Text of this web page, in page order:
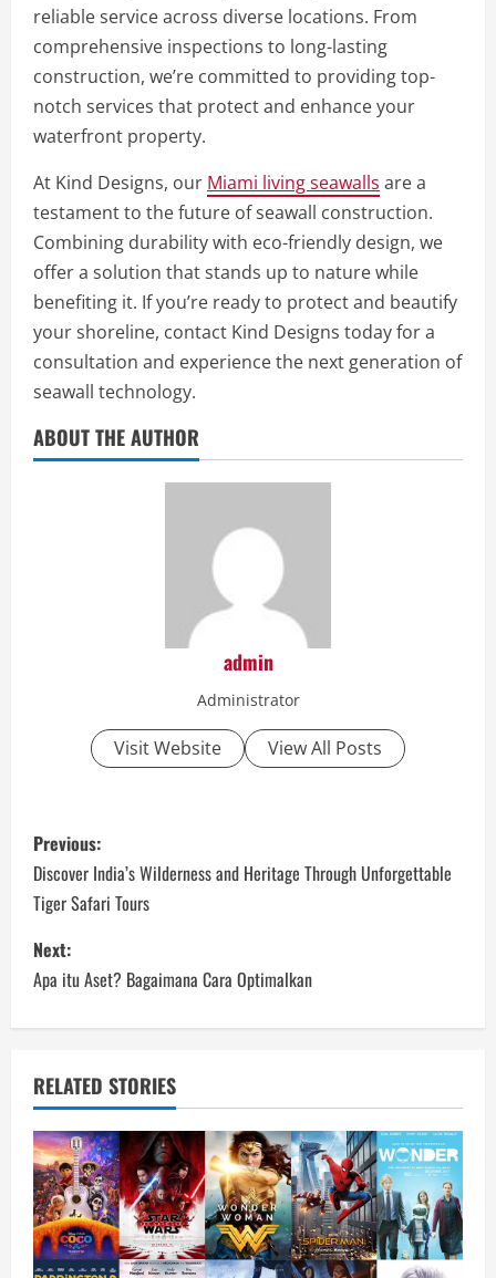
reliable service across diverse locations. From
comprehensive inspections to long-lasting
construction, we’re committed to providing top-
notch services that protect and enhance your
waterfront property.
At Kind Designs, our Miami living seawalls are a
testament to the future of seawall construction.
Combining durability with eco-friendly design, we
offer a solution that stands up to nature while
benefiting it. If you’re ready to protect and beautify
your shoreline, contact Kind Designs today for a
consultation and experience the next generation of
seawall technology.
ABOUT THE AUTHOR
admin
Administrator
Visit Website View All Posts
P
o
s
t
n
a
v
i
g
a
Previous:
Discover India’s Wilderness and Heritage Through Unforgettable
Tiger Safari Tours
Next:
Apa itu Aset? Bagaimana Cara Optimalkan
RELATED STORIES